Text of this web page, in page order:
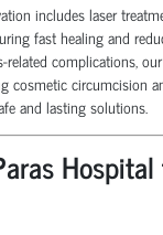
includes laser
fast healing and
complications,
cosmetic circumcision
and lasting solutions.